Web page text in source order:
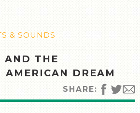
TIMELINE
READING
STORIES
OWN STORY
& SOUNDS
AND THE
AMERICAN DREAM
SHARE: